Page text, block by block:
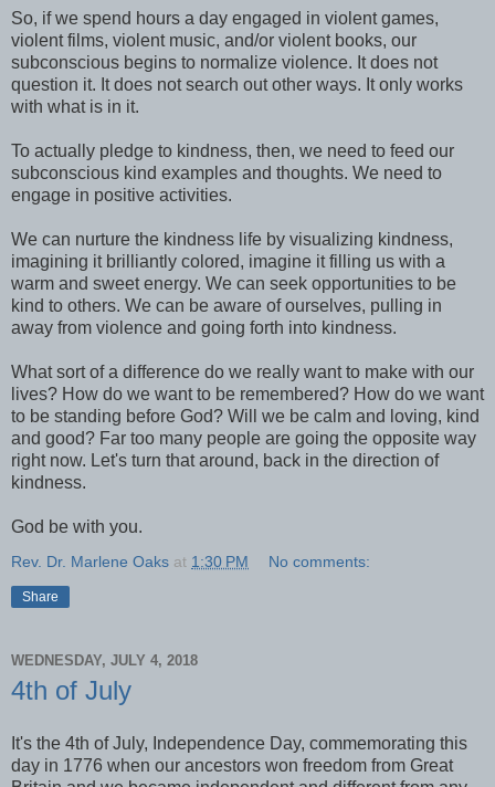
So, if we spend hours a day engaged in violent games,
violent films, violent music, and/or violent books, our
subconscious begins to normalize violence. It does not
question it. It does not search out other ways. It only works
with what is in it.
To actually pledge to kindness, then, we need to feed our
subconscious kind examples and thoughts. We need to
engage in positive activities.
We can nurture the kindness life by visualizing kindness,
imagining it brilliantly colored, imagine it filling us with a
warm and sweet energy. We can seek opportunities to be
kind to others. We can be aware of ourselves, pulling in
away from violence and going forth into kindness.
What sort of a difference do we really want to make with our
lives? How do we want to be remembered? How do we want
to be standing before God? Will we be calm and loving, kind
and good? Far too many people are going the opposite way
right now. Let's turn that around, back in the direction of
kindness.
God be with you.
Rev. Dr. Marlene Oaks at 1:30 PM No comments:
Share
WEDNESDAY, JULY 4, 2018
4th of July
It's the 4th of July, Independence Day, commemorating this
day in 1776 when our ancestors won freedom from Great